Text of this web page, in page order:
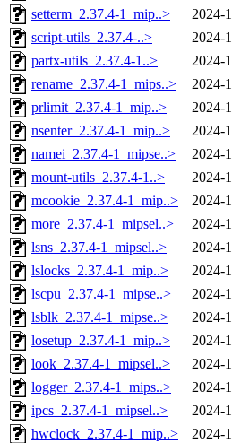
setterm_2.37.4-1_mip..>
2024-
script-utils_2.37.4-..>
2024-
partx-utils_2.37.4-1..>
2024-
rename_2.37.4-1_mips..>
2024-
prlimit_2.37.4-1_mip..>
2024-
nsenter_2.37.4-1_mip..>
2024-
namei_2.37.4-1_mipse..>
2024-
mount-utils_2.37.4-1..>
2024-
mcookie_2.37.4-1_mip..>
2024-
more_2.37.4-1_mipsel..>
2024-
lsns_2.37.4-1_mipsel..>
2024-
lslocks_2.37.4-1_mip..>
2024-
lscpu_2.37.4-1_mipse..>
2024-
lsblk_2.37.4-1_mipse..>
2024-
losetup_2.37.4-1_mip..>
2024-
look_2.37.4-1_mipsel..>
2024-
logger_2.37.4-1_mips..>
2024-
ipcs_2.37.4-1_mipsel..>
2024-
hwclock_2.37.4-1_mip..>
2024-